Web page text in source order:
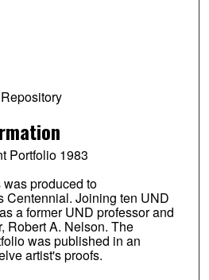
Portfolio 1983
produced to
Centennial. Joining ten UND
a former UND professor and
Robert A. Nelson. The
was published in an
artist's proofs.